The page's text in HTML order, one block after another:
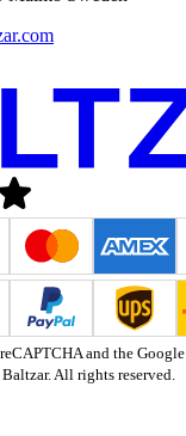
and the Google
All rights reserved.